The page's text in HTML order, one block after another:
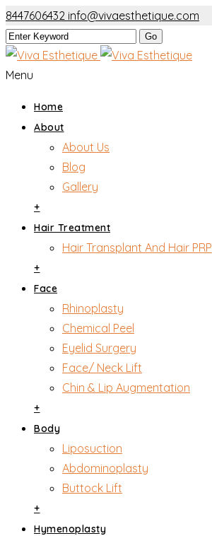
8447606432 info@vivaesthetique.com
Menu
Home
About
About Us
Blog
Gallery
+
Hair Treatment
Hair Transplant And Hair PRP
+
Face
Rhinoplasty
Chemical Peel
Eyelid Surgery
Face/ Neck Lift
Chin & Lip Augmentation
+
Body
Liposuction
Abdominoplasty
Buttock Lift
+
Hymenoplasty